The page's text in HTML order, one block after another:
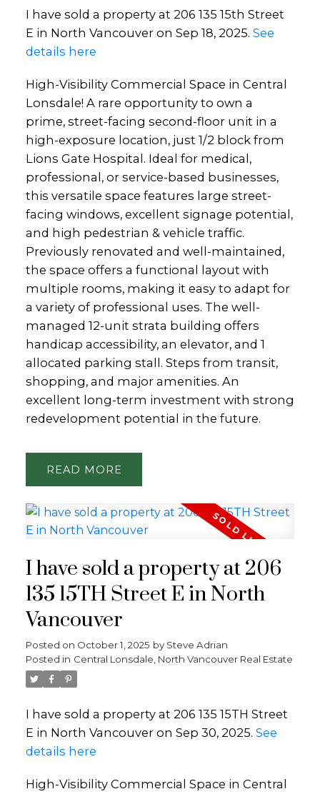
I have sold a property at 206 135 15th Street
E in North Vancouver on Sep 18, 2025. See
details here
High-Visibility Commercial Space in Central
Lonsdale! A rare opportunity to own a
prime, street-facing second-floor unit in a
high-exposure location, just 1/2 block from
Lions Gate Hospital. Ideal for medical,
professional, or service-based businesses,
this versatile space features large street-
facing windows, excellent signage potential,
and high pedestrian & vehicle traffic.
Previously renovated and well-maintained,
the space offers a functional layout with
multiple rooms, making it easy to adapt for
a variety of professional uses. The well-
managed 12-unit strata building offers
handicap accessibility, an elevator, and 1
allocated parking stall. Steps from transit,
shopping, and major amenities. An
excellent long-term investment with strong
redevelopment potential in the future.
READ
I have sold a property at 206
135 15TH Street E in North
Vancouver
Posted on October 1, 2025 by Steve Adrian
Posted in Central Lonsdale, North Vancouver Real Estate
I have sold a property at 206 135 15TH Street
E in North Vancouver on Sep 30, 2025. See
details here
High-Visibility Commercial Space in Central